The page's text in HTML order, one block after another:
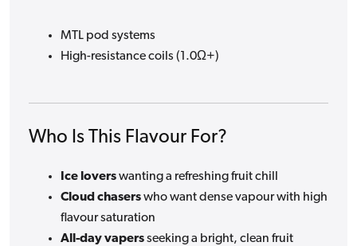
MTL pod systems
High-resistance coils (1.0Ω+)
Who Is This Flavour For?
Ice loverswanting a refreshing fruit chill
Cloud chaserswho want dense vapour with high
flavour saturation
All-day vapersseeking a bright, clean fruit